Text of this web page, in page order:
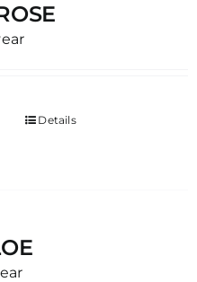
Details